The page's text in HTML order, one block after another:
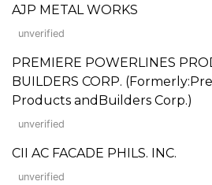
AJP METAL WORKS
unverified
PREMIERE POWERLINES
BUILDERS CORP.
Products andBuilders Corp.)
unverified
CII AC FACADE PHILS. INC.
unverified